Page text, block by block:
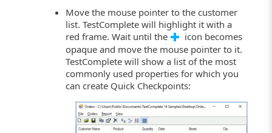
Move the mouse pointer to the customer
list. TestComplete will highlight it with a
red frame. Wait until the
icon becomes
opaque and move the mouse pointer to it.
TestComplete will show a list of the most
commonly used properties for which you
can create Quick Checkpoints: